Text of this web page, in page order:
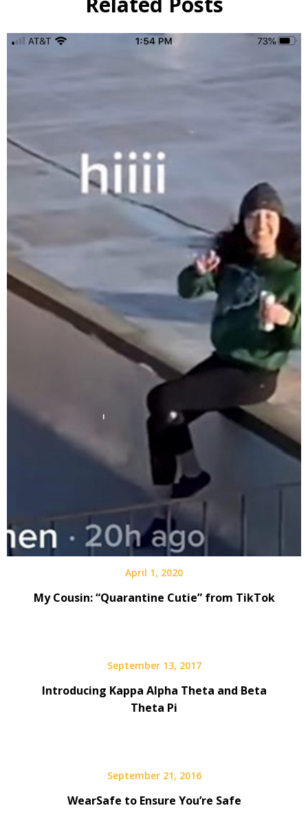
April 1, 2020
My Cousin: “Quarantine Cutie” from TikTok
September 13, 2017
Introducing Kappa Alpha Theta and Beta
Theta Pi
September 21, 2016
WearSafe to Ensure You’re Safe